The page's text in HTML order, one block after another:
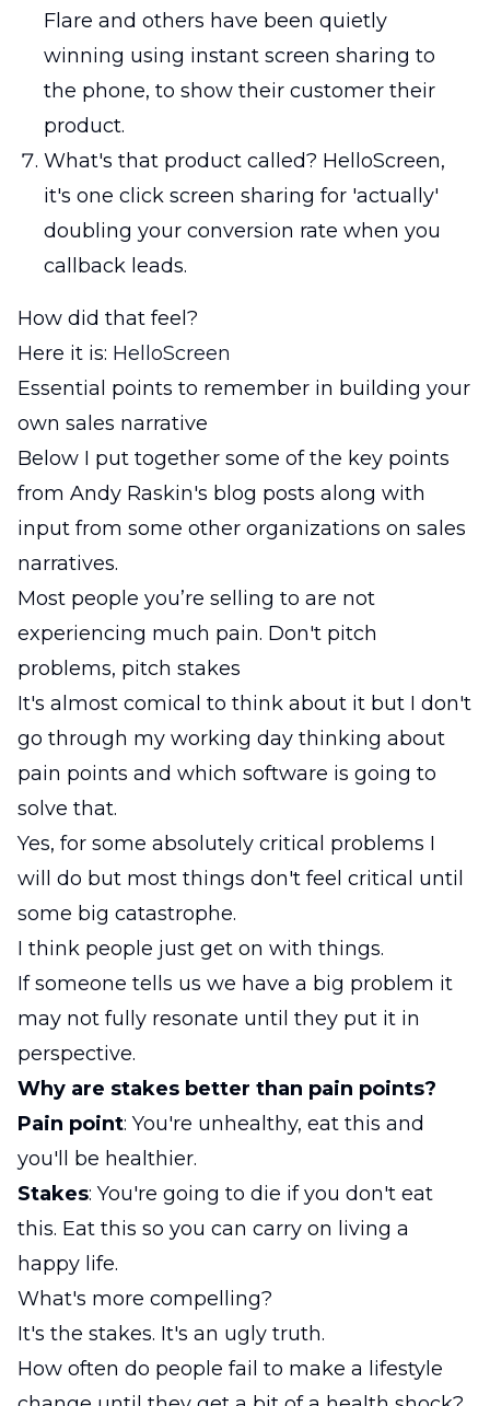
Flare and others have been quietly
winning using instant screen sharing to
the phone, to show their customer their
product.
What's that product called? HelloScreen,
it's one click screen sharing for 'actually'
doubling your conversion rate when you
callback leads.
How did that feel?
Here it is: HelloScreen
Essential points to remember in building your
own sales narrative
Below I put together some of the key points
from Andy Raskin's blog posts along with
input from some other organizations on sales
narratives.
Most people you’re selling to are not
experiencing much pain. Don't pitch
problems, pitch stakes
It's almost comical to think about it but I don't
go through my working day thinking about
pain points and which software is going to
solve that.
Yes, for some absolutely critical problems I
will do but most things don't feel critical until
some big catastrophe.
I think people just get on with things.
If someone tells us we have a big problem it
may not fully resonate until they put it in
perspective.
Why are stakes better than pain points?
Pain point: You're unhealthy, eat this and
you'll be healthier.
Stakes: You're going to die if you don't eat
this. Eat this so you can carry on living a
happy life.
What's more compelling?
It's the stakes. It's an ugly truth.
How often do people fail to make a lifestyle